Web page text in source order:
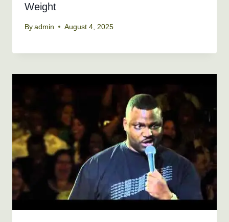
Weight
By admin August 4, 2025